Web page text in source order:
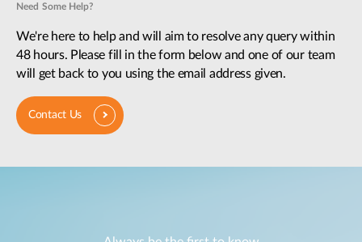
Need Some Help?
We're here to help and will aim to resolve any query within
48 hours. Please fill in the form below and one of our team
will get back to you using the email address given.
Contact Us